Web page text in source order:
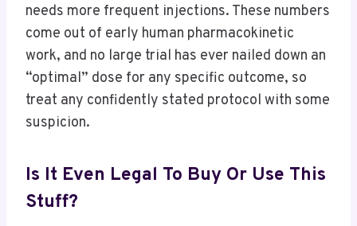
needs more frequent injections. These numbers
come out of early human pharmacokinetic
work, and no large trial has ever nailed down an
“optimal” dose for any specific outcome, so
treat any confidently stated protocol with some
suspicion.
Is It Even Legal To Buy Or Use This
Stuff?